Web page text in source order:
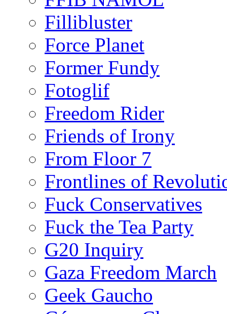
Fillibluster
Force Planet
Former Fundy
Fotoglif
Freedom Rider
Friends of Irony
From Floor 7
Frontlines of
Fuck Conservatives
Fuck the Tea Party
G20 Inquiry
Gaza Freedom March
Geek Gaucho